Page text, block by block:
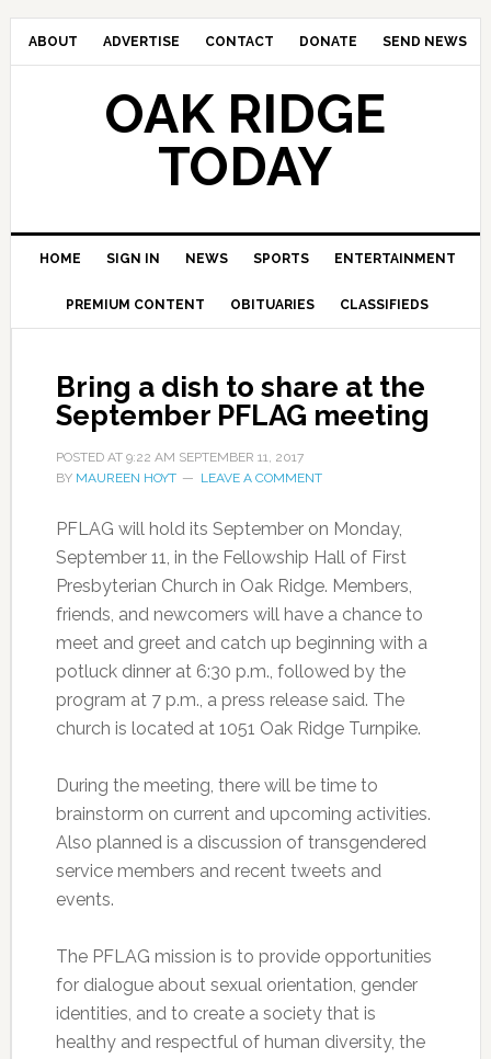
ABOUT ADVERTISE CONTACT DONATE SEND NEWS
OAK RIDGE
TODAY
HOME SIGN IN NEWS SPORTS ENTERTAINMENT
PREMIUM CONTENT OBITUARIES CLASSIFIEDS
Bring a dish to share at the
September PFLAG meeting
POSTED AT 9:22 AM SEPTEMBER 11, 2017
BY MAUREEN HOYT LEAVE A COMMENT
PFLAG will hold its September on Monday,
September 11, in the Fellowship Hall of First
Presbyterian Church in Oak Ridge. Members,
friends, and newcomers will have a chance to
meet and greet and catch up beginning with a
potluck dinner at 6:30 p.m., followed by the
program at 7 p.m., a press release said. The
church is located at 1051 Oak Ridge Turnpike.
During the meeting, there will be time to
brainstorm on current and upcoming activities.
Also planned is a discussion of transgendered
service members and recent tweets and
events.
The PFLAG mission is to provide opportunities
for dialogue about sexual orientation, gender
identities, and to create a society that is
healthy and respectful of human diversity, the